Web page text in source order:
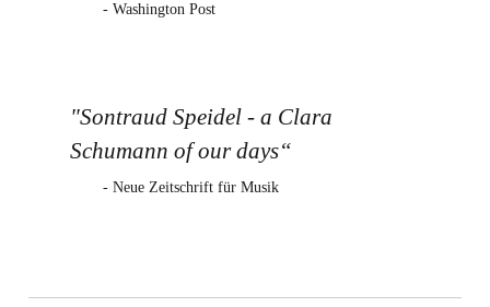
- Washington Post
"Sontraud Speidel - a Clara
Schumann of our days“
- Neue Zeitschrift für Musik